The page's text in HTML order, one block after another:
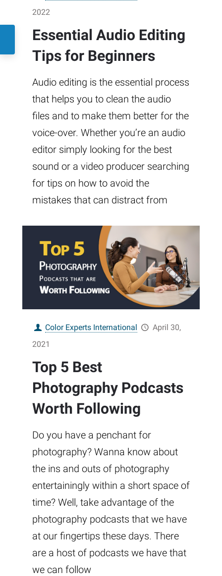
2022
Essential Audio Editing
Tips for Beginners
Audio editing is the essential process
that helps you to clean the audio
files and to make them better for the
voice-over. Whether you’re an audio
editor simply looking for the best
sound or a video producer searching
for tips on how to avoid the
mistakes that can distract from
Color Experts International
April 30,
2021
Top 5 Best
Photography Podcasts
Worth Following
Do you have a penchant for
photography? Wanna know about
the ins and outs of photography
entertainingly within a short space of
time? Well, take advantage of the
photography podcasts that we have
at our fingertips these days. There
are a host of podcasts we have that
we can follow